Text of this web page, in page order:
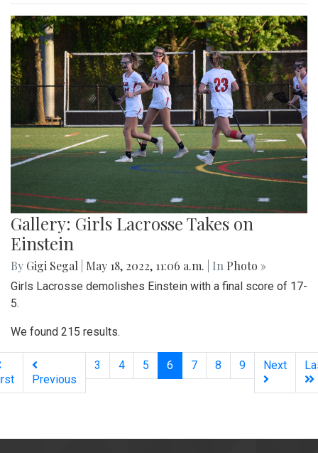
Gallery: Girls Lacrosse Takes on
Einstein
By Gigi Segal May 18, 2022, 11:06 a.m. | In Photo »
Girls Lacrosse demolishes Einstein with a final score of 17-
5.
We found 215 results.
Previous
3 4 5 6 (current)
7 8 9 Next